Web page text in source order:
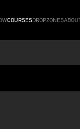
COURSESDROPZONES